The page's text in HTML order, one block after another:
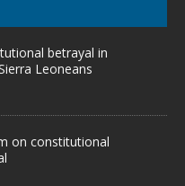
betrayal in
Leoneans
on constitutional